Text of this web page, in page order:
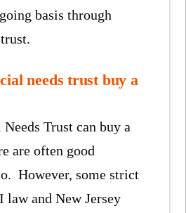
basis through
needs trust buy a
Trust can buy a
are often good
However, some strict
law and New Jersey